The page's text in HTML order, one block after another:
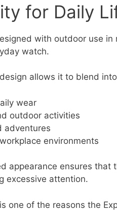
for Daily
with outdoor use in
watch.
allows it to blend
wear
outdoor activities
adventures
environments
appearance ensures that
excessive attention.
one of the reasons the